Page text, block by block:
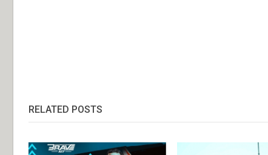
RELATED POSTS